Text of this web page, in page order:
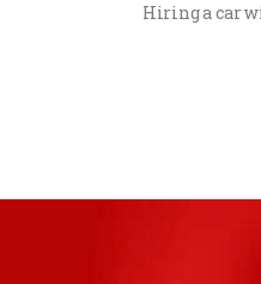
Hiring a car